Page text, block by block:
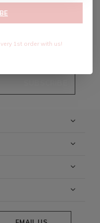
1st order with us!